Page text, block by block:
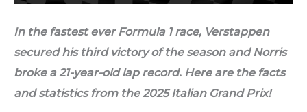
In the fastest ever Formula 1 race, Verstappen
secured his third victory of the season and Norris
broke a 21-year-old lap record. Here are the facts
and statistics from the 2025 Italian Grand Prix!